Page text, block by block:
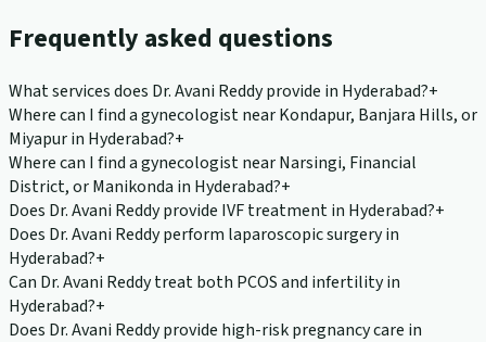
Frequently asked questions
What services does Dr. Avani Reddy provide in Hyderabad?+
Where can I find a gynecologist near Kondapur, Banjara Hills, or
Miyapur in Hyderabad?+
Where can I find a gynecologist near Narsingi, Financial
District, or Manikonda in Hyderabad?+
Does Dr. Avani Reddy provide IVF treatment in Hyderabad?+
Does Dr. Avani Reddy perform laparoscopic surgery in
Hyderabad?+
Can Dr. Avani Reddy treat both PCOS and infertility in
Hyderabad?+
Does Dr. Avani Reddy provide high-risk pregnancy care in